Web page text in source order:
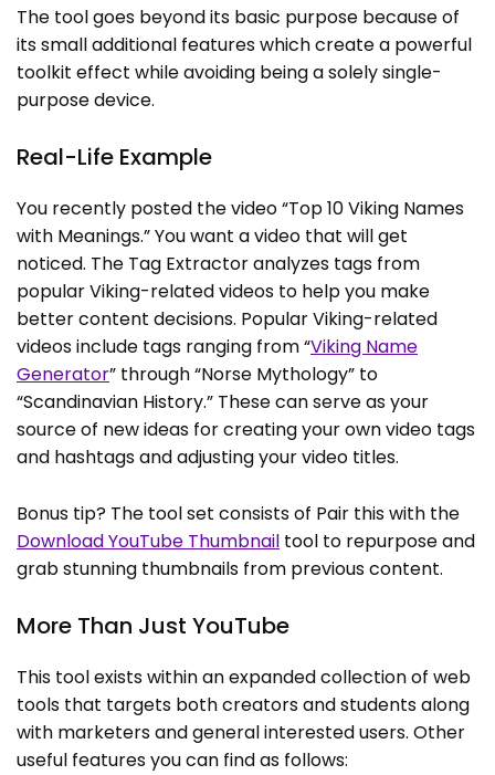
The tool goes beyond its basic purpose because of
its small additional features which create a powerful
toolkit effect while avoiding being a solely single-
purpose device.
Real-Life Example
You recently posted the video “Top 10 Viking Names
with Meanings.” You want a video that will get
noticed. The Tag Extractor analyzes tags from
popular Viking-related videos to help you make
better content decisions. Popular Viking-related
videos include tags ranging from “Viking Name
Generator” through “Norse Mythology” to
“Scandinavian History.” These can serve as your
source of new ideas for creating your own video tags
and hashtags and adjusting your video titles.
Bonus tip? The tool set consists of Pair this with the
Download YouTube Thumbnail tool to repurpose and
grab stunning thumbnails from previous content.
More Than Just YouTube
This tool exists within an expanded collection of web
tools that targets both creators and students along
with marketers and general interested users. Other
useful features you can find as follows: